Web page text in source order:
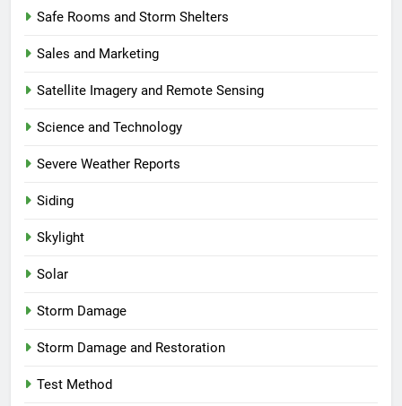
Safe Rooms and Storm Shelters
Sales and Marketing
Satellite Imagery and Remote Sensing
Science and Technology
Severe Weather Reports
Siding
Skylight
Solar
Storm Damage
Storm Damage and Restoration
Test Method